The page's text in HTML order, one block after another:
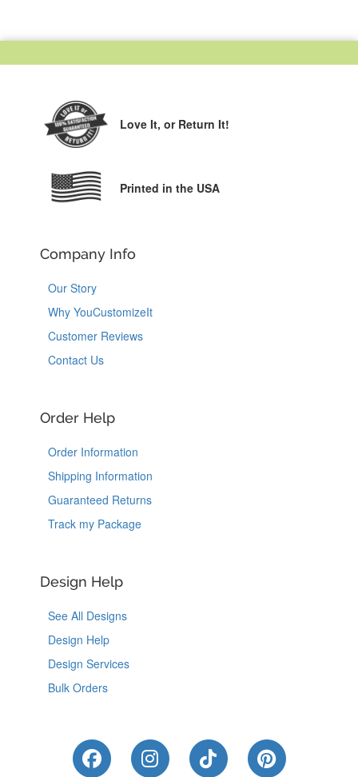
Love It, or Return It!
Printed in the USA
Company Info
Our Story
Why YouCustomizeIt
Customer Reviews
Contact Us
Order Help
Order Information
Shipping Information
Guaranteed Returns
Track my Package
Design Help
See All Designs
Design Help
Design Services
Bulk Orders
Like Us on Facebook
Follow Us on Instagram
Follow Us on
Follow Us